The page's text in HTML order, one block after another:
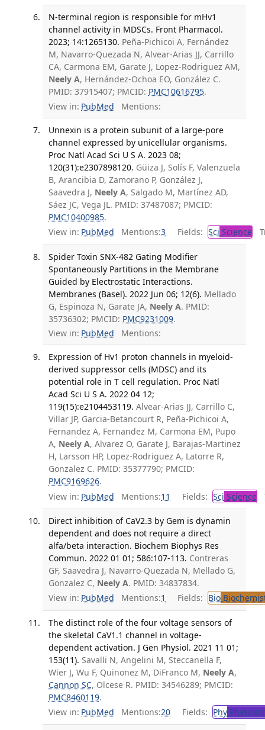
N-terminal region is responsible for mHv1
channel activity in MDSCs. Front Pharmacol.
2023; 14:1265130. Peña-Pichicoi A, Fernández
M, Navarro-Quezada N, Alvear-Arias JJ, Carrillo
CA, Carmona EM, Garate J, Lopez-Rodriguez AM,
Neely A, Hernández-Ochoa EO, González C.
PMID: 37915407; PMCID: PMC10616795.
View in: PubMed Mentions:
Unnexin is a protein subunit of a large-pore
channel expressed by unicellular organisms.
Proc Natl Acad Sci U S A. 2023 08;
120(31):e2307898120. Güiza J, Solís F, Valenzuela
B, Arancibia D, Zamorano P, González J,
Saavedra J, Neely A, Salgado M, Martínez AD,
Sáez JC, Vega JL. PMID: 37487087; PMCID:
PMC10400985.
View in: PubMed Mentions:3 Fields: Sci Science
Spider Toxin SNX-482 Gating Modifier
Spontaneously Partitions in the Membrane
Guided by Electrostatic Interactions.
Membranes (Basel). 2022 Jun 06; 12(6). Mellado
G, Espinoza N, Garate JA, Neely A. PMID:
35736302; PMCID: PMC9231009.
View in: PubMed Mentions:
Expression of Hv1 proton channels in myeloid-
derived suppressor cells (MDSC) and its
potential role in T cell regulation. Proc Natl
Acad Sci U S A. 2022 04 12;
119(15):e2104453119. Alvear-Arias JJ, Carrillo C,
Villar JP, Garcia-Betancourt R, Peña-Pichicoi A,
Fernandez A, Fernandez M, Carmona EM, Pupo
A, Neely A, Alvarez O, Garate J, Barajas-Martinez
H, Larsson HP, Lopez-Rodriguez A, Latorre R,
Gonzalez C. PMID: 35377790; PMCID:
PMC9169626.
View in: PubMed Mentions:11 Fields: Sci Science
Direct inhibition of CaV2.3 by Gem is dynamin
dependent and does not require a direct
alfa/beta interaction. Biochem Biophys Res
Commun. 2022 01 01; 586:107-113. Contreras
GF, Saavedra J, Navarro-Quezada N, Mellado G,
Gonzalez C, Neely A. PMID: 34837834.
View in: PubMed Mentions:1 Fields: Bio
The distinct role of the four voltage sensors of
the skeletal CaV1.1 channel in voltage-
dependent activation. J Gen Physiol. 2021 11 01;
153(11). Savalli N, Angelini M, Steccanella F,
Wier J, Wu F, Quinonez M, DiFranco M, Neely A,
Cannon SC, Olcese R. PMID: 34546289; PMCID:
PMC8460119.
View in: PubMed Mentions:20 Fields: Phy